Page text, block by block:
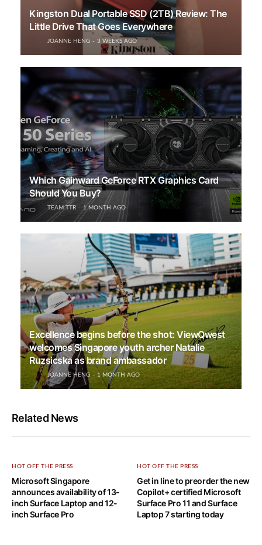
Kingston Dual Portable SSD (2TB) Review: The
Little Drive That Goes Everywhere
JOANNE HENG 3 WEEKS AGO
Which Gainward GeForce RTX Graphics Card
Should You Buy?
TEAM TTR 1 MONTH AGO
Excellence begins before the shot: ViewQwest
welcomes Singapore youth archer Natalie
Ruzsicska as brand ambassador
JOANNE HENG 1 MONTH AGO
Related News
HOT OFF THE PRESS
Microsoft Singapore
announces availability of 13-
inch Surface Laptop and 12-
inch Surface Pro
HOT OFF THE PRESS
Get in line to preorder the new
Copilot+ certified Microsoft
Surface Pro 11 and Surface
Laptop 7 starting today